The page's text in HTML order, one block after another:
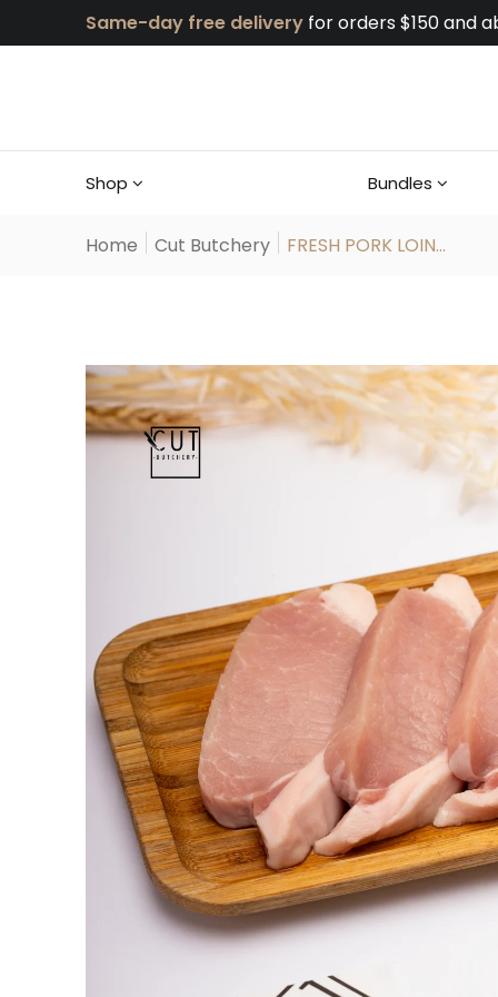
Same-day free delivery for orders $150 and
Shop Bundles
Home Cut Butchery FRESH PORK LOIN...